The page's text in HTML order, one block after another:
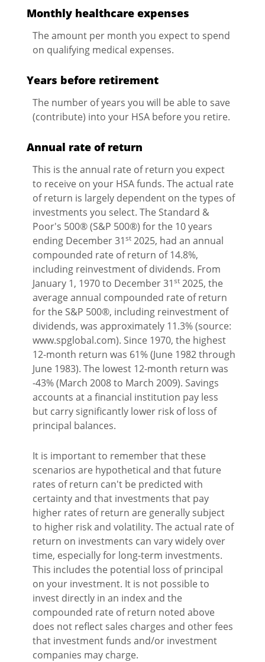
Monthly healthcare expenses
The amount per month you expect to spend
on qualifying medical expenses.
Years before retirement
The number of years you will be able to save
(contribute) into your HSA before you retire.
Annual rate of return
This is the annual rate of return you expect
to receive on your HSA funds. The actual rate
of return is largely dependent on the types of
investments you select. The Standard &
Poor's 500® (S&P 500®) for the 10 years
ending December 31st 2025, had an annual
compounded rate of return of 14.8%,
including reinvestment of dividends. From
January 1, 1970 to December 31st 2025, the
average annual compounded rate of return
for the S&P 500®, including reinvestment of
dividends, was approximately 11.3% (source:
www.spglobal.com). Since 1970, the highest
12-month return was 61% (June 1982 through
June 1983). The lowest 12-month return was
-43% (March 2008 to March 2009). Savings
accounts at a financial institution pay less
but carry significantly lower risk of loss of
principal balances.
It is important to remember that these
scenarios are hypothetical and that future
rates of return can't be predicted with
certainty and that investments that pay
higher rates of return are generally subject
to higher risk and volatility. The actual rate of
return on investments can vary widely over
time, especially for long-term investments.
This includes the potential loss of principal
on your investment. It is not possible to
invest directly in an index and the
compounded rate of return noted above
does not reflect sales charges and other fees
that investment funds and/or investment
companies may charge.